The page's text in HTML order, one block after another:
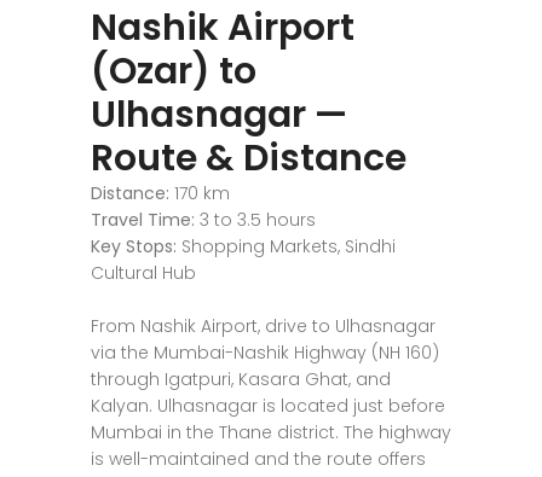
Nashik Airport
(Ozar) to
Ulhasnagar —
Route & Distance
Distance: 170 km
Travel Time: 3 to 3.5 hours
Key Stops: Shopping Markets, Sindhi
Cultural Hub
From Nashik Airport, drive to Ulhasnagar
via the Mumbai-Nashik Highway (NH 160)
through Igatpuri, Kasara Ghat, and
Kalyan. Ulhasnagar is located just before
Mumbai in the Thane district. The highway
is well-maintained and the route offers